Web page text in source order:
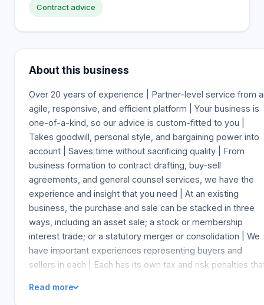
Contract advice
About this business
Over 20 years of experience | Partner-level service from
agile, responsive, and efficient platform | Your business is
one-of-a-kind, so our advice is custom-fitted to you |
Takes goodwill, personal style, and bargaining power into
account | Saves time without sacrificing quality | From
business formation to contract drafting, buy-sell
agreements, and general counsel services, we have the
experience and insight that you need | At an existing
business, the purchase and sale can be stacked in three
ways, including an asset sale; a stock or membership
interest trade; or a statutory merger or consolidation | We
have important experiences representing buyers and
sellers in each | Each has its own tax and risk penalties
buyer or a seller | Our clients' dealings are regularly valued
Read more